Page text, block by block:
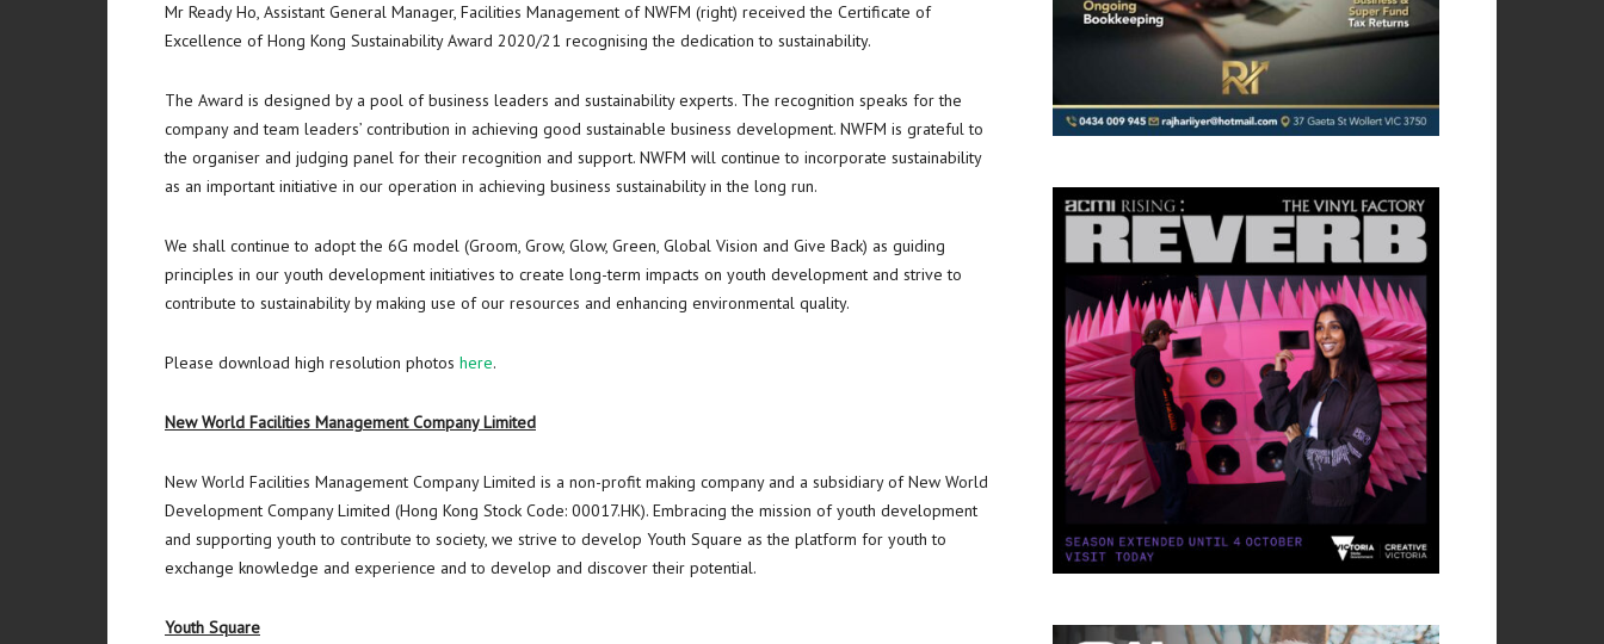
Mr Ready Ho, Assistant General Manager, Facilities Management of NWFM (right) received the Certificate of
Excellence of Hong Kong Sustainability Award 2020/21 recognising the dedication to sustainability.
The Award is designed by a pool of business leaders and sustainability experts. The recognition speaks for the
company and team leaders’ contribution in achieving good sustainable business development. NWFM is grateful to
the organiser and judging panel for their recognition and support. NWFM will continue to incorporate sustainability
as an important initiative in our operation in achieving business sustainability in the long run.
We shall continue to adopt the 6G model (Groom, Grow, Glow, Green, Global Vision and Give Back) as guiding
principles in our youth development initiatives to create long-term impacts on youth development and strive to
contribute to sustainability by making use of our resources and enhancing environmental quality.
Please download high resolution photos here.
New World Facilities Management Company Limited
New World Facilities Management Company Limited is a non-profit making company and a subsidiary of New World
Development Company Limited (Hong Kong Stock Code: 00017.HK). Embracing the mission of youth development
and supporting youth to contribute to society, we strive to develop Youth Square as the platform for youth to
exchange knowledge and experience and to develop and discover their potential.
Youth Square